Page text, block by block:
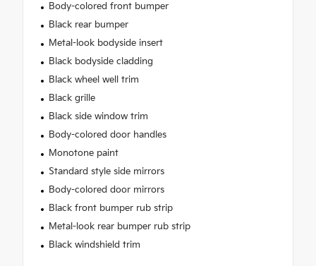
Body-colored front bumper
Black rear bumper
Metal-look bodyside insert
Black bodyside cladding
Black wheel well trim
Black grille
Black side window trim
Body-colored door handles
Monotone paint
Standard style side mirrors
Body-colored door mirrors
Black front bumper rub strip
Metal-look rear bumper rub strip
Black windshield trim